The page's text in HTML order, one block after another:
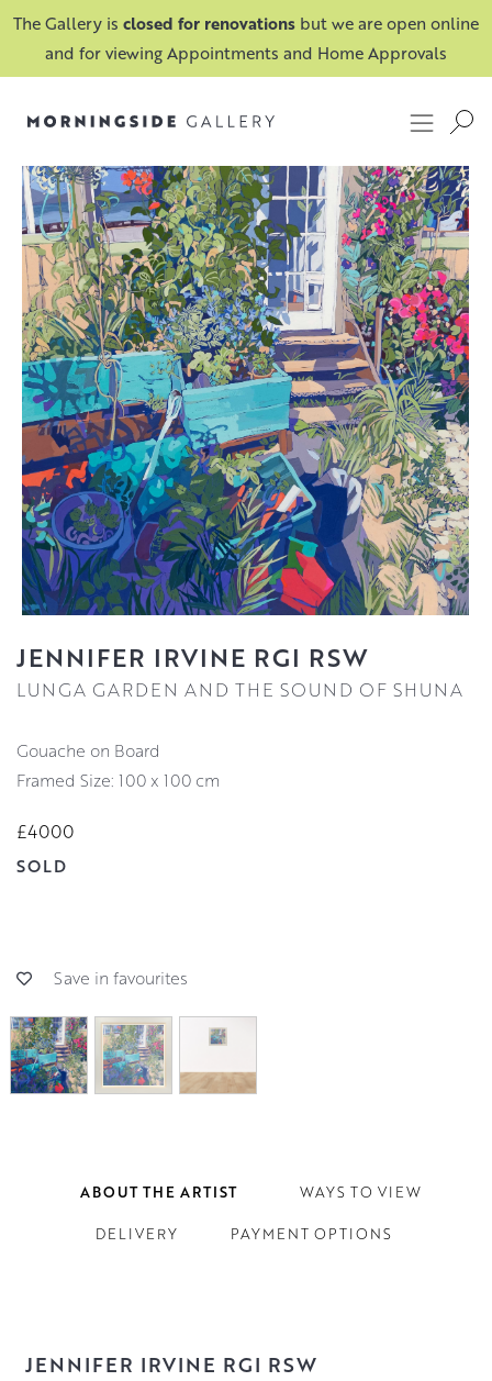
The Gallery is closed for renovations but we are open online
and for viewing Appointments and Home Approvals
JENNIFER IRVINE RGI RSW
LUNGA GARDEN AND THE SOUND OF SHUNA
Gouache on Board
Framed Size: 100 x 100 cm
£4000
SOLD
Save in favourites
ABOUT THE ARTIST WAYS TO VIEW
DELIVERY PAYMENT OPTIONS
JENNIFER IRVINE RGI RSW